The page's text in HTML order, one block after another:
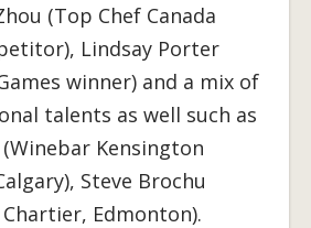
(Top Chef Canada
Lindsay Porter
winner) and a mix of
talents as well such as
Kensington
Steve Brochu
Edmonton).